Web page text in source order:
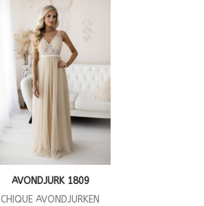
AVONDJURK 1809
CHIQUE AVONDJURKEN